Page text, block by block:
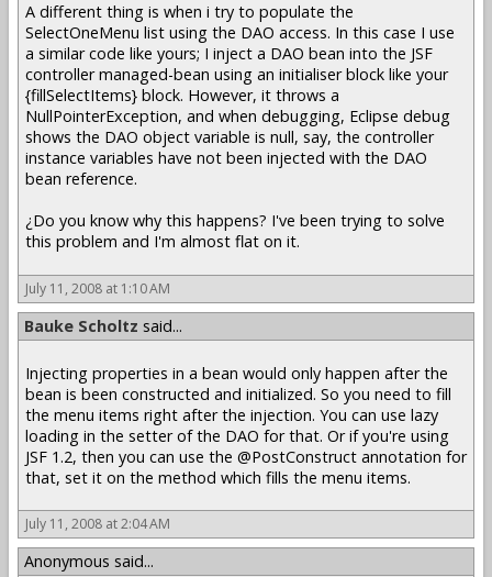
A different thing is when i try to populate the
SelectOneMenu list using the DAO access. In this case I use
a similar code like yours; I inject a DAO bean into the JSF
controller managed-bean using an initialiser block like your
{fillSelectItems} block. However, it throws a
NullPointerException, and when debugging, Eclipse debug
shows the DAO object variable is null, say, the controller
instance variables have not been injected with the DAO
bean reference.
¿Do you know why this happens? I've been trying to solve
this problem and I'm almost flat on it.
July 11, 2008 at 1:10 AM
Bauke Scholtz said...
Injecting properties in a bean would only happen after the
bean is been constructed and initialized. So you need to fill
the menu items right after the injection. You can use lazy
loading in the setter of the DAO for that. Or if you're using
JSF 1.2, then you can use the @PostConstruct annotation for
that, set it on the method which fills the menu items.
July 11, 2008 at 2:04 AM
Anonymous said...